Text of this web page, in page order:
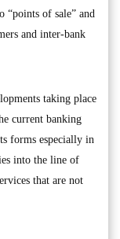
“points of sale” and
and inter-bank
taking place
current banking
forms especially in
into the line of
that are not